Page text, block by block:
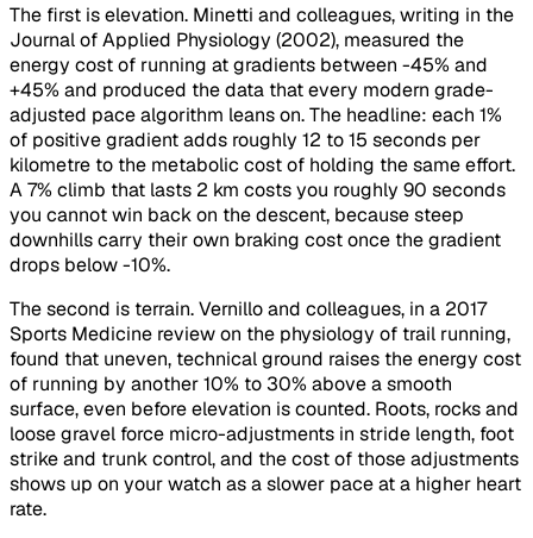
The first is elevation. Minetti and colleagues, writing in the
Journal of Applied Physiology (2002), measured the
energy cost of running at gradients between -45% and
+45% and produced the data that every modern grade-
adjusted pace algorithm leans on. The headline: each 1%
of positive gradient adds roughly 12 to 15 seconds per
kilometre to the metabolic cost of holding the same effort.
A 7% climb that lasts 2 km costs you roughly 90 seconds
you cannot win back on the descent, because steep
downhills carry their own braking cost once the gradient
drops below -10%.
The second is terrain. Vernillo and colleagues, in a 2017
Sports Medicine review on the physiology of trail running,
found that uneven, technical ground raises the energy cost
of running by another 10% to 30% above a smooth
surface, even before elevation is counted. Roots, rocks and
loose gravel force micro-adjustments in stride length, foot
strike and trunk control, and the cost of those adjustments
shows up on your watch as a slower pace at a higher heart
rate.